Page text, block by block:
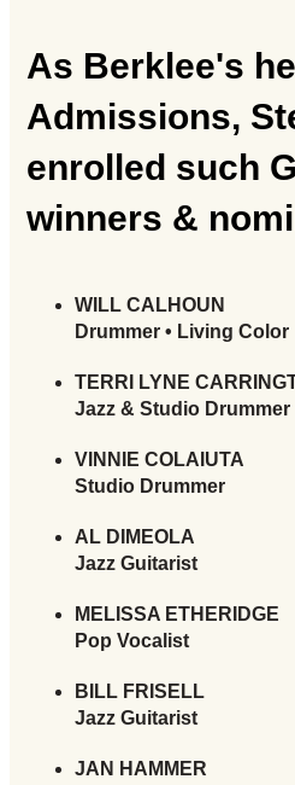
As Berklee's
Admissions,
enrolled such
winners &
WILL CALHOUN
Drummer • Living Color
TERRI LYNE
Jazz & Studio Drummer
VINNIE COLAIUTA
Studio Drummer
AL DIMEOLA
Jazz Guitarist
MELISSA ETHERIDGE
Pop Vocalist
BILL FRISELL
Jazz Guitarist
JAN HAMMER